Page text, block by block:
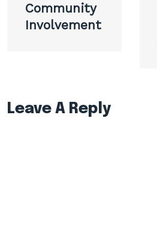
Community
Involvement
Leave A Reply